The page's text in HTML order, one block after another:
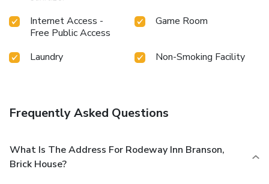
Internet Access -
Free Public Access
Game Room
Laundry Non-Smoking Facility
Frequently Asked Questions
What Is The Address For Rodeway Inn Branson,
Brick House?